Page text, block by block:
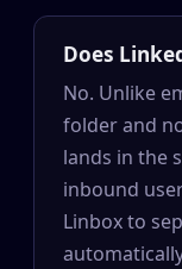
Does
No. Unlike
folder and
lands in the
inbound
Linbox to